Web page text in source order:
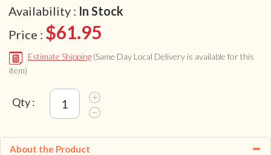
Availability : In Stock
Price : $61.95
Estimate Shipping (Same Day Local Delivery is available for this
item)
Qty :
About the Product